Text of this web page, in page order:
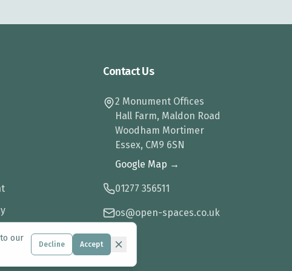
Contact Us
2 Monument Offices
Hall Farm, Maldon Road
Woodham Mortimer
Essex, CM9 6SN
Google Map →
01277 356511
os@open-spaces.co.uk
our
Decline Accept